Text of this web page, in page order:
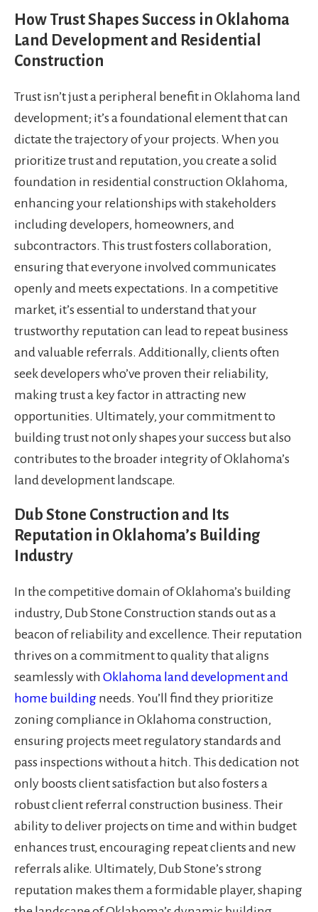
How Trust Shapes Success in Oklahoma
Land Development and Residential
Construction
Trust isn’t just a peripheral benefit in Oklahoma land
development; it’s a foundational element that can
dictate the trajectory of your projects. When you
prioritize trust and reputation, you create a solid
foundation in residential construction Oklahoma,
enhancing your relationships with stakeholders
including developers, homeowners, and
subcontractors. This trust fosters collaboration,
ensuring that everyone involved communicates
openly and meets expectations. In a competitive
market, it’s essential to understand that your
trustworthy reputation can lead to repeat business
and valuable referrals. Additionally, clients often
seek developers who’ve proven their reliability,
making trust a key factor in attracting new
opportunities. Ultimately, your commitment to
building trust not only shapes your success but also
contributes to the broader integrity of Oklahoma’s
land development landscape.
Dub Stone Construction and Its
Reputation in Oklahoma’s Building
Industry
In the competitive domain of Oklahoma’s building
industry, Dub Stone Construction stands out as a
beacon of reliability and excellence. Their reputation
thrives on a commitment to quality that aligns
seamlessly with Oklahoma land development and
home building needs. You’ll find they prioritize
zoning compliance in Oklahoma construction,
ensuring projects meet regulatory standards and
pass inspections without a hitch. This dedication not
only boosts client satisfaction but also fosters a
robust client referral construction business. Their
ability to deliver projects on time and within budget
enhances trust, encouraging repeat clients and new
referrals alike. Ultimately, Dub Stone’s strong
reputation makes them a formidable player, shaping